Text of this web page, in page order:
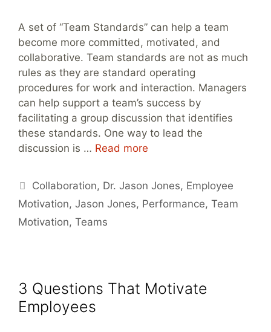
A set of “Team Standards” can help a team
become more committed, motivated, and
collaborative. Team standards are not as much
rules as they are standard operating
procedures for work and interaction. Managers
can help support a team’s success by
facilitating a group discussion that identifies
these standards. One way to lead the
discussion is … Read more
Tags
Collaboration, Dr. Jason Jones, Employee
Motivation, Jason Jones, Performance, Team
Motivation, Teams
3 Questions That Motivate
Employees